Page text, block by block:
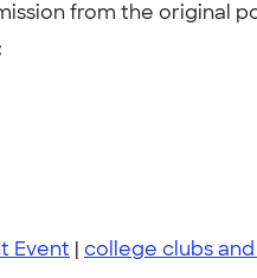
from the original
Event | college clubs